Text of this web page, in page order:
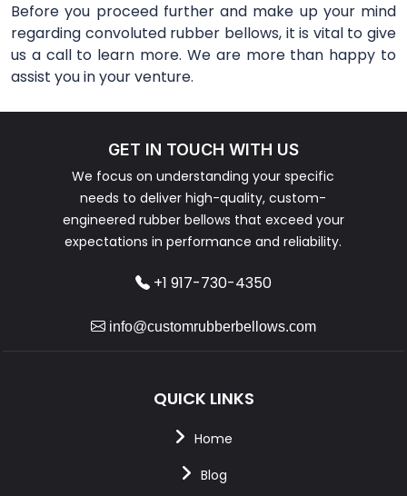
Before you proceed further and make up your mind
regarding convoluted rubber bellows, it is vital to give
us a call to learn more. We are more than happy to
assist you in your venture.
GET IN TOUCH WITH US
We focus on understanding your specific
needs to deliver high-quality, custom-
engineered rubber bellows that exceed your
expectations in performance and reliability.
+1 917-730-4350
info@customrubberbellows.com
QUICK LINKS
Home
Blog